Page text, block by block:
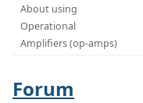
About using
Operational
Amplifiers (op-amps)
Forum